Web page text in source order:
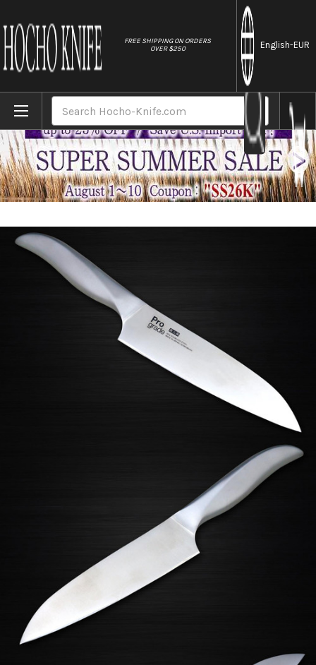
FREE SHIPPING ON ORDERS
OVER $250
English-EUR
Home Brands Shimomura PRO-Grade All Stainless